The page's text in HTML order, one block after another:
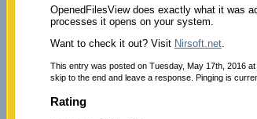
OpenedFilesView does exactly what it was
processes it opens on your system.
Want to check it out? Visit Nirsoft.net.
This entry was posted on Tuesday, May 17th, 2016
skip to the end and leave a response. Pinging is
Rating